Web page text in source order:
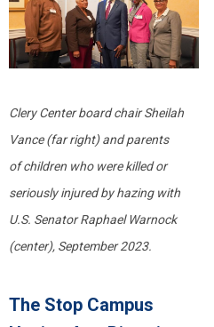
Clery Center board chair Sheilah
Vance (far right) and parents
ofchildren who were killed or
seriously injuredby hazing with
U.S. Senator Raphael Warnock
(center), September 2023.
The Stop Campus